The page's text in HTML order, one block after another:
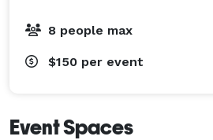
8 people max
$150 per event
Event Spaces